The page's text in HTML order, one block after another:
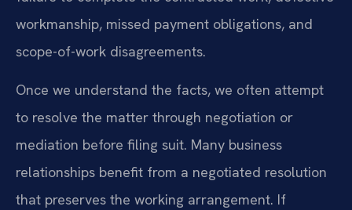
workmanship, missed payment obligations, and
scope-of-work disagreements.
Once we understand the facts, we often attempt
to resolve the matter through negotiation or
mediation before filing suit. Many business
relationships benefit from a negotiated resolution
that preserves the working arrangement. If